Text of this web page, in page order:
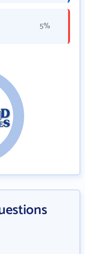
5%